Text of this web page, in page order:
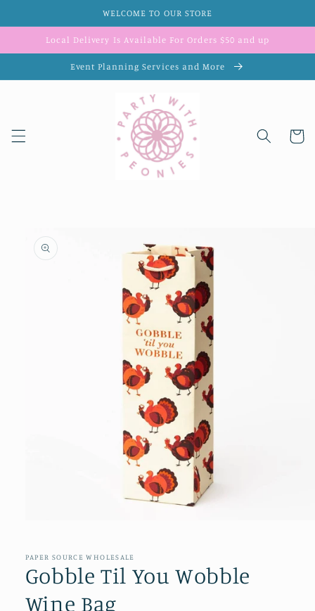
WELCOME TO OUR STORE
Local Delivery Is Available For Orders $50 and up
Event Planning Services and More
Cart
product
information
in
modal
PAPER SOURCE WHOLESALE
Gobble Til You Wobble
Wine Bag